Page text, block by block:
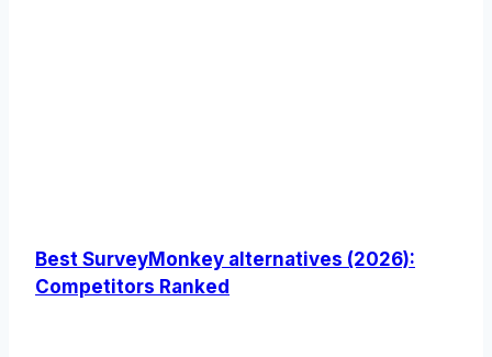
Best SurveyMonkey alternatives (2026):
Competitors Ranked